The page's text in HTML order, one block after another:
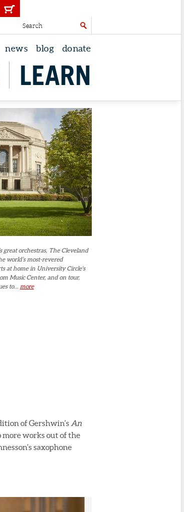
news blog donate
LEARN
great orchestras, The Cleveland
world’s most-revered
at home in University Circle's
Music Center, and on tour,
to... more
of Gershwin’s An
more works out of the
saxophone